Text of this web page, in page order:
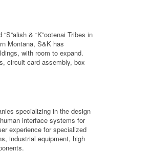
& “K”ootenai Tribes in
Montana, S&K has
with room to expand.
circuit card assembly, box
specializing in the design
interface systems for
experience for specialized
industrial equipment, high